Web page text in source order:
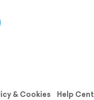
& Cookies Help